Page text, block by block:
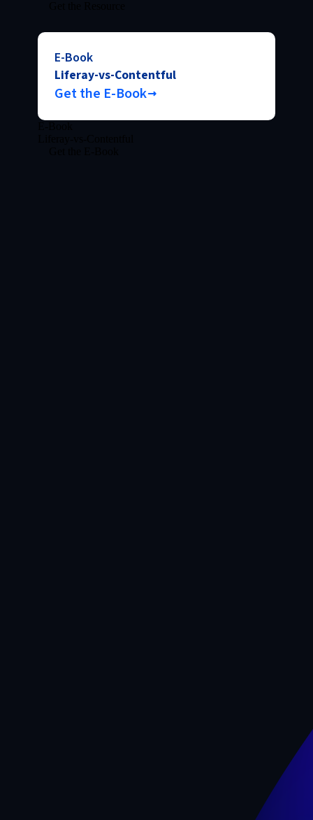
E-Book
Liferay-vs-Contentful
Get the E-Book